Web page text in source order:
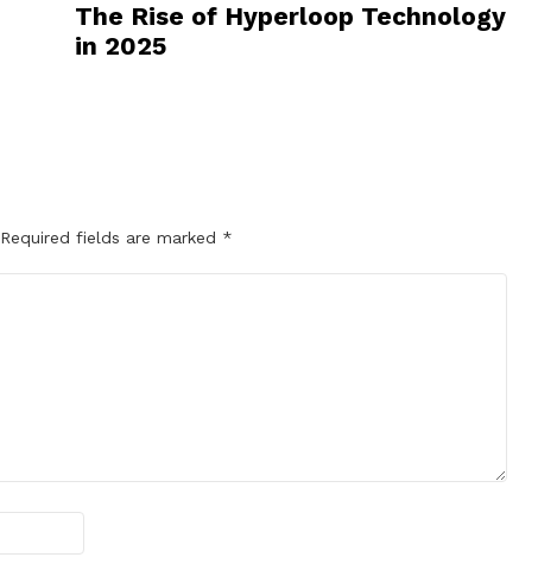
The Rise of Hyperloop Technology
in 2025
Required fields are marked *